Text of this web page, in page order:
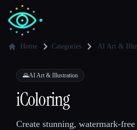
✍️Writers
💻
Home Categories AI Art &
🌄AI Art & Illustration
iColoring
Create stunning, watermark-